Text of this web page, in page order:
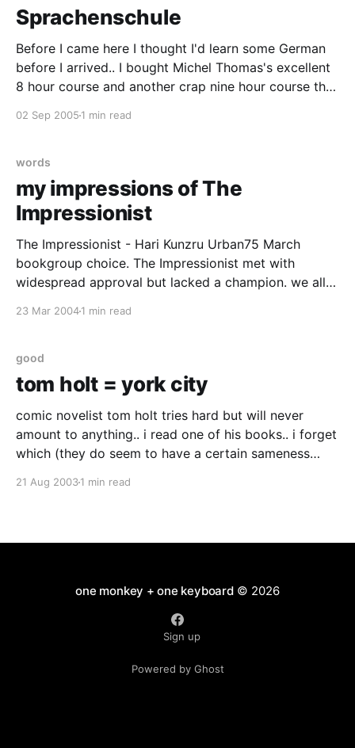
Sprachenschule
Before I came here I thought I'd learn some German
before I arrived.. I bought Michel Thomas's excellent
8 hour course and another crap nine hour course that
who want to complain about their hotel rooms. I also
02 Sep 2005 1 min read
words
my impressions of The
Impressionist
The Impressionist - Hari Kunzru Urban75 March
bookgroup choice. The Impressionist met with
widespread approval but lacked a champion. we all
places, times and attitudes
23 Mar 20041 min read
good
tom holt = york city
comic novelist tom holt tries hard but will never
amount to anything.. i read one of his books.. i forget
which (they do seem to have a certain sameness
steady rate of jokes per page.. but it wasn't premier
21 Aug 20031 min read
one monkey + one keyboard© 2026
Sign up
Powered by Ghost